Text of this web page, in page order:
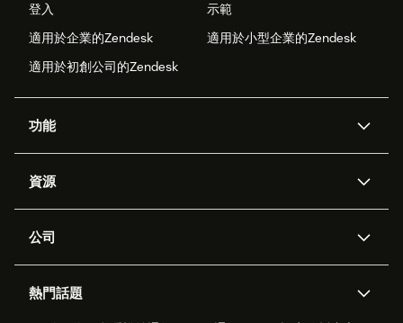
登入
示範
適用於企業的Zendesk
適用於小型企業的Zendesk
適用於初創公司的Zendesk
功能
Zendesk人工智能
工單處理
資源
應用程式介面和開發者
客戶案例
公司
職位空缺
熱門話題